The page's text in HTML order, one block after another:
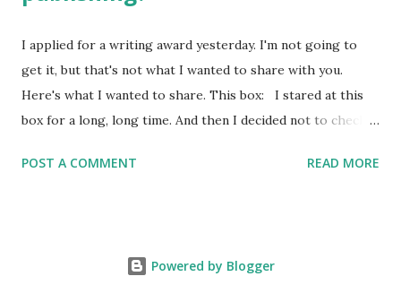
I applied for a writing award yesterday. I'm not going to
get it, but that's not what I wanted to share with you.
Here's what I wanted to share. This box: I stared at this
box for a long, long time. And then I decided not to check
underrepresented, we probably wouldn’t fit the definition
some people say, Jews are over -represented in publishing.
POST A COMMENT READ MORE
Powered by Blogger